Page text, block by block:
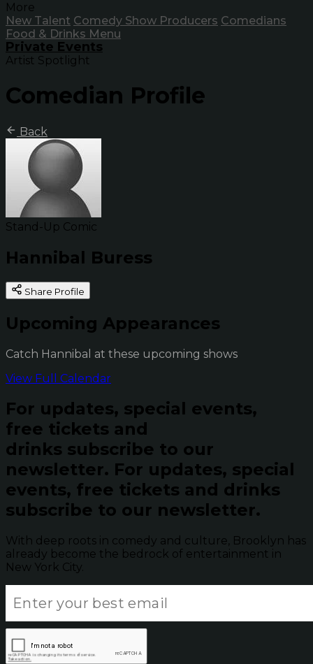
More
New Talent Comedy Show Producers Comedians
Food & Drinks Menu
Private Events
Artist Spotlight
Comedian Profile
Back
Stand-Up Comic
Hannibal Buress
Share Profile
Upcoming Appearances
Catch Hannibal at these upcoming shows
View Full Calendar
For updates, special events,
free tickets and
drinks subscribe to our
newsletter. For updates, special
events, free tickets and drinks
subscribe to our newsletter.
With deep roots in comedy and culture, Brooklyn has
already become the bedrock of entertainment in
New York City.